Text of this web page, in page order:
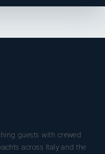
guests with crewed
across Italy and the